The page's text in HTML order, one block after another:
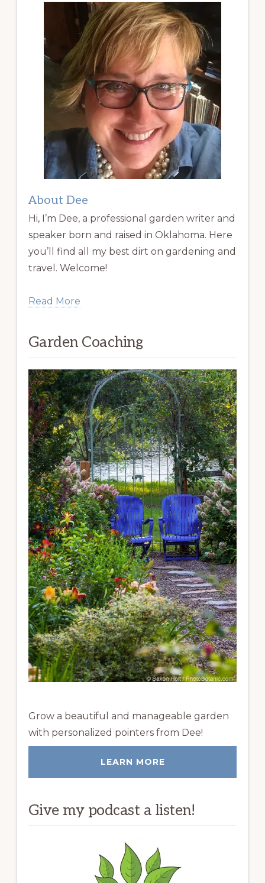
About Dee
Hi, I’m Dee, a professional garden writer and
speaker born and raised in Oklahoma. Here
you’ll find all my best dirt on gardening and
travel. Welcome!
Read More
Garden Coaching
Grow a beautiful and manageable garden
with personalized pointers from Dee!
LEARN MORE
Give my podcast a listen!